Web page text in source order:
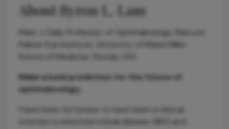
About Byron L. Lam
Mark J. Daily Professor of Ophthalmology, Bascom
Palmer Eye Institute, University of Miami Miller
School of Medicine, Florida, USA
Make a bold prediction for the future of
ophthalmology.
I have been fortunate to have been a clinical
scientist in inherited retinal disease (IRD) and